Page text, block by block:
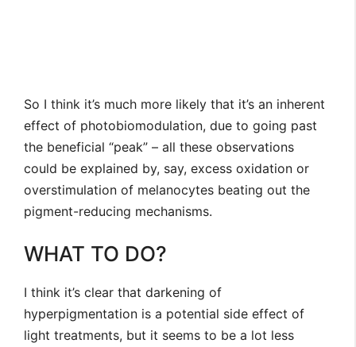
So I think it’s much more likely that it’s an inherent
effect of photobiomodulation, due to going past
the beneficial “peak” – all these observations
could be explained by, say, excess oxidation or
overstimulation of melanocytes beating out the
pigment-reducing mechanisms.
WHAT TO DO?
I think it’s clear that darkening of
hyperpigmentation is a potential side effect of
light treatments, but it seems to be a lot less